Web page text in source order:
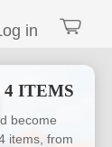
in
ITEMS
become
items, from